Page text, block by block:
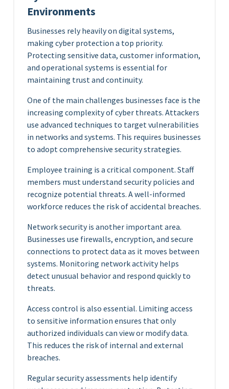
Environments
Businesses rely heavily on digital systems,
making cyber protection a top priority.
Protecting sensitive data, customer information,
and operational systems is essential for
maintaining trust and continuity.
One of the main challenges businesses face is the
increasing complexity of cyber threats. Attackers
use advanced techniques to target vulnerabilities
in networks and systems. This requires businesses
to adopt comprehensive security strategies.
Employee training is a critical component. Staff
members must understand security policies and
recognize potential threats. A well-informed
workforce reduces the risk of accidental breaches.
Network security is another important area.
Businesses use firewalls, encryption, and secure
connections to protect data as it moves between
systems. Monitoring network activity helps
detect unusual behavior and respond quickly to
threats.
Access control is also essential. Limiting access
to sensitive information ensures that only
authorized individuals can view or modify data.
This reduces the risk of internal and external
breaches.
Regular security assessments help identify